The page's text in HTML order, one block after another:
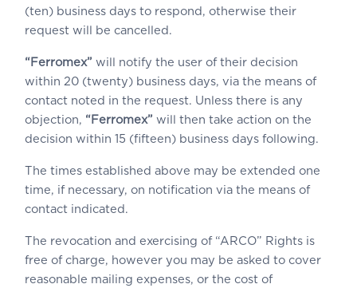
(ten) business days to respond, otherwise their
request will be cancelled.
“Ferromex” will notify the user of their decision
within 20 (twenty) business days, via the means of
contact noted in the request. Unless there is any
objection, “Ferromex” will then take action on the
decision within 15 (fifteen) business days following.
The times established above may be extended one
time, if necessary, on notification via the means of
contact indicated.
The revocation and exercising of “ARCO” Rights is
free of charge, however you may be asked to cover
reasonable mailing expenses, or the cost of